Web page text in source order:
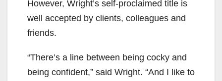
However, Wright’s self-proclaimed title is
well accepted by clients, colleagues and
friends.
“There’s a line between being cocky and
being confident,” said Wright. “And I like to